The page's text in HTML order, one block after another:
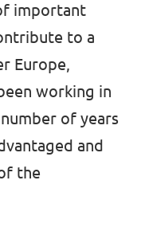
important
to a
Europe,
working in
of years
and
the